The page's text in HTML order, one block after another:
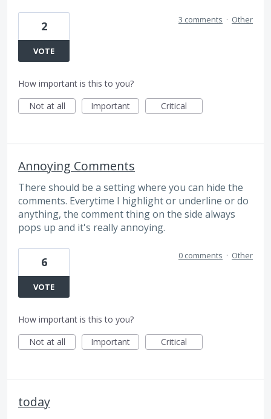
2
VOTE
3 comments · Other
How important is this to you?
Not at all
Important Critical
Annoying Comments
There should be a setting where you can hide the
comments. Everytime I highlight or underline or do
anything, the comment thing on the side always
pops up and it's really annoying.
6
VOTE
0 comments · Other
How important is this to you?
Not at all
Important Critical
today